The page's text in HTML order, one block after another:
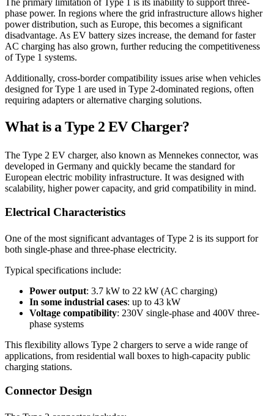
phase power. In regions where the grid infrastructure allows higher
power distribution, such as Europe, this becomes a significant
disadvantage. As EV battery sizes increase, the demand for faster
AC charging has also grown, further reducing the competitiveness
of Type 1 systems.
Additionally, cross-border compatibility issues arise when vehicles
designed for Type 1 are used in Type 2-dominated regions, often
requiring adapters or alternative charging solutions.
What is a Type 2 EV Charger?
The Type 2 EV charger, also known as Mennekes connector, was
developed in Germany and quickly became the standard for
European electric mobility infrastructure. It was designed with
scalability, higher power capacity, and grid compatibility in mind.
Electrical Characteristics
One of the most significant advantages of Type 2 is its support for
both single-phase and three-phase electricity.
Typical specifications include:
Power output: 3.7 kW to 22 kW (AC charging)
In some industrial cases: up to 43 kW
Voltage compatibility: 230V single-phase and 400V three-
phase systems
This flexibility allows Type 2 chargers to serve a wide range of
applications, from residential wall boxes to high-capacity public
charging stations.
Connector Design